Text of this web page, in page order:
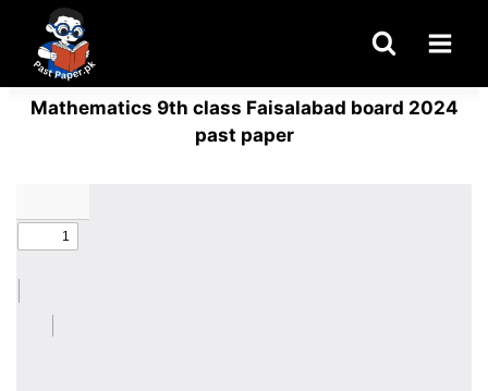
content
Mathematics 9th class Faisalabad board 2024
past paper